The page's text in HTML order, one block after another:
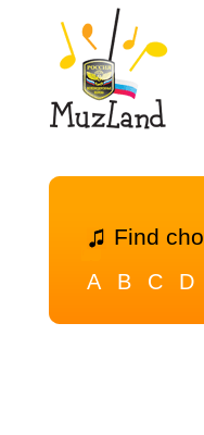
Find
A B C D